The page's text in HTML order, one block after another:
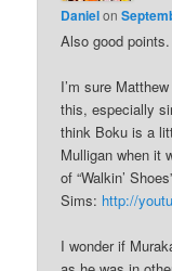
Danielon
Also good points.
I’m sure
this, especially
think Boku is a
Mulligan when it
of “Walkin’
Sims: http://
I wonder if